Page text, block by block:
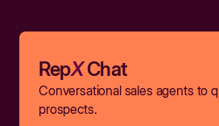
RepXChat
Conversational sales agents to
prospects.